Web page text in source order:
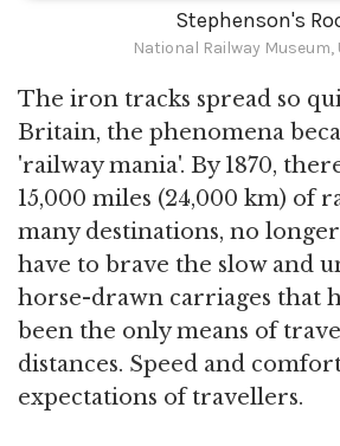
Stephenson's
National Railway Museum,
The iron tracks spread so
Britain, the phenomena
'railway mania'. By 1870,
15,000 miles (24,000 km) of
many destinations, no
have to brave the slow and
horse-drawn carriages that
been the only means of
distances. Speed and
expectations of travellers.